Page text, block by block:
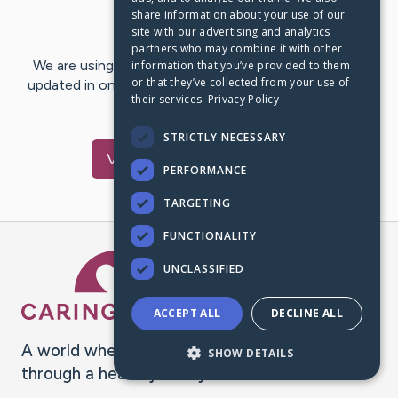
Last Post: Jan 2, 2023
We are using CaringBridge to keep family and friends
updated in one place. We appreciate your support and
words of hope and…
VisitJanie
A world where no one goes
through a health journey alone.
share information about your use of our
site with our advertising and analytics
partners who may combine it with other
information that you’ve provided to them
or that they’ve collected from your use of
their services. Privacy Policy
STRICTLY NECESSARY
PERFORMANCE
TARGETING
FUNCTIONALITY
UNCLASSIFIED
ACCEPT ALL DECLINE ALL
SHOW DETAILS